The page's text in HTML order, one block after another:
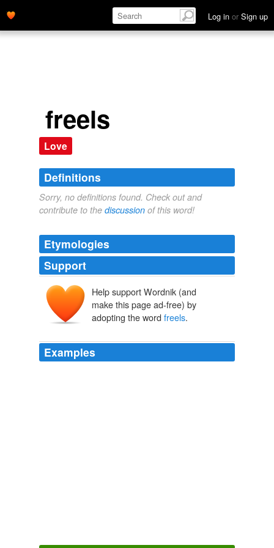
Log in or Sign up
freels
Love
Definitions
Sorry, no definitions found. Check out and
contribute to the discussion of this word!
Etymologies
Support
Help support Wordnik (and
make this page ad-free) by
adopting the word freels.
Examples